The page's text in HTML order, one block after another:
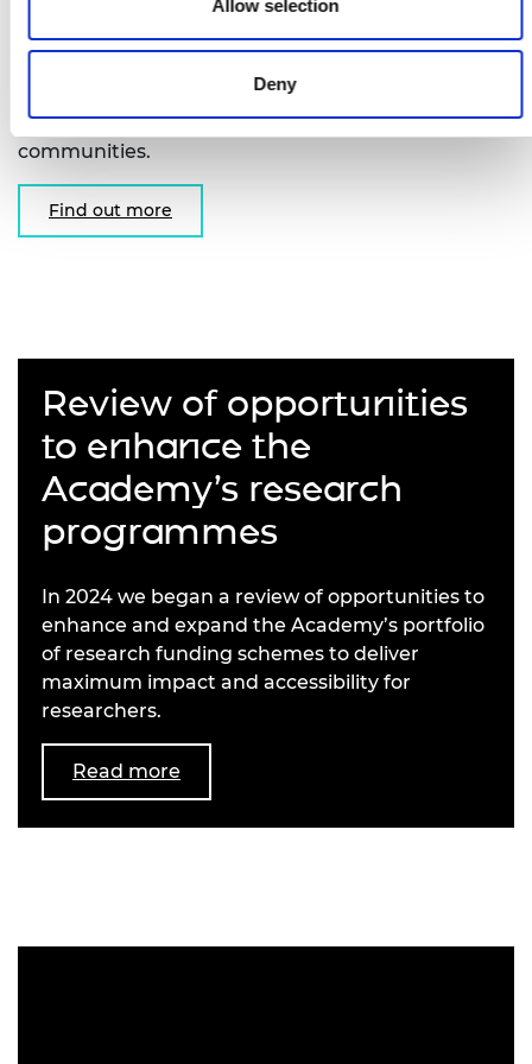
Allow selection
Deny
unclassified basic research in areas of interest to
the intelligence, security and defence
communities.
Find out more
Review of opportunities
to enhance the
Academy’s research
programmes
In 2024 we began a review of opportunities to
enhance and expand the Academy’s portfolio
of research funding schemes to deliver
maximum impact and accessibility for
researchers.
Read more